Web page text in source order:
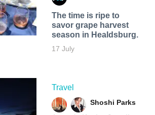
The time is ripe to
savor grape harvest
season in Healdsburg.
17 July
Travel
Shoshi Parks